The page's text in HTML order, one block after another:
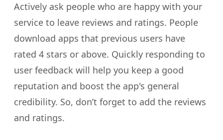
Actively ask people who are happy with your
service to leave reviews and ratings. People
download apps that previous users have
rated 4 stars or above. Quickly responding to
user feedback will help you keep a good
reputation and boost the app's general
credibility. So, don’t forget to add the reviews
and ratings.